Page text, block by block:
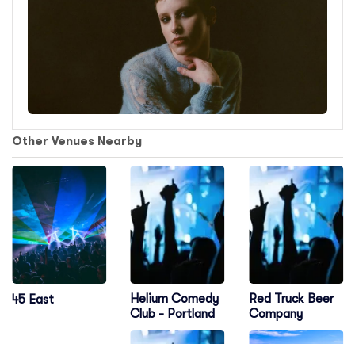
Other Venues Nearby
45 East
Helium Comedy
Club - Portland
Red Truck Beer
Company